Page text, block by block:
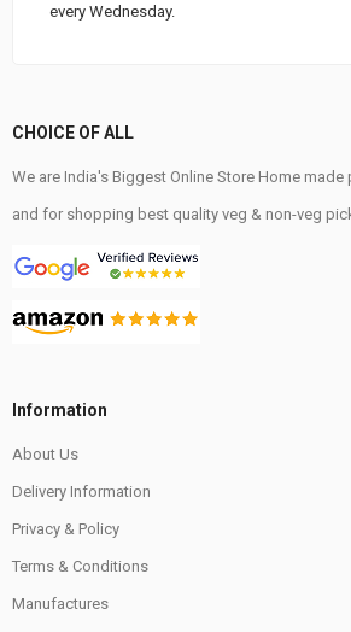
every Wednesday.
CHOICE OF ALL
We are India's Biggest Online Store Home
and for shopping best quality veg & non-veg
Information
About Us
Delivery Information
Privacy & Policy
Terms & Conditions
Manufactures